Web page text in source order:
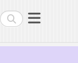
Search